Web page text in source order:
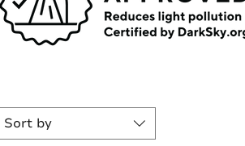
Sort by